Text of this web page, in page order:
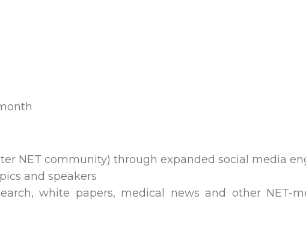
NET community) through expanded social media
and speakers
white papers, medical news and other NET-